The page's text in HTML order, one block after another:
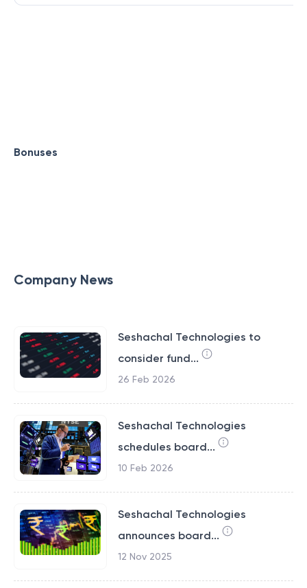
Bonuses
Company News
Seshachal Technologies to
consider fund...
26 Feb 2026
Seshachal Technologies
schedules board...
10 Feb 2026
Seshachal Technologies
announces board...
12 Nov 2025